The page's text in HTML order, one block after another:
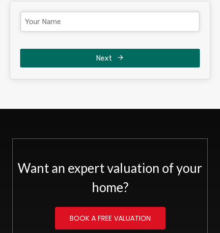
Next
Want an expert valuation of your
home?
BOOK A FREE VALUATION